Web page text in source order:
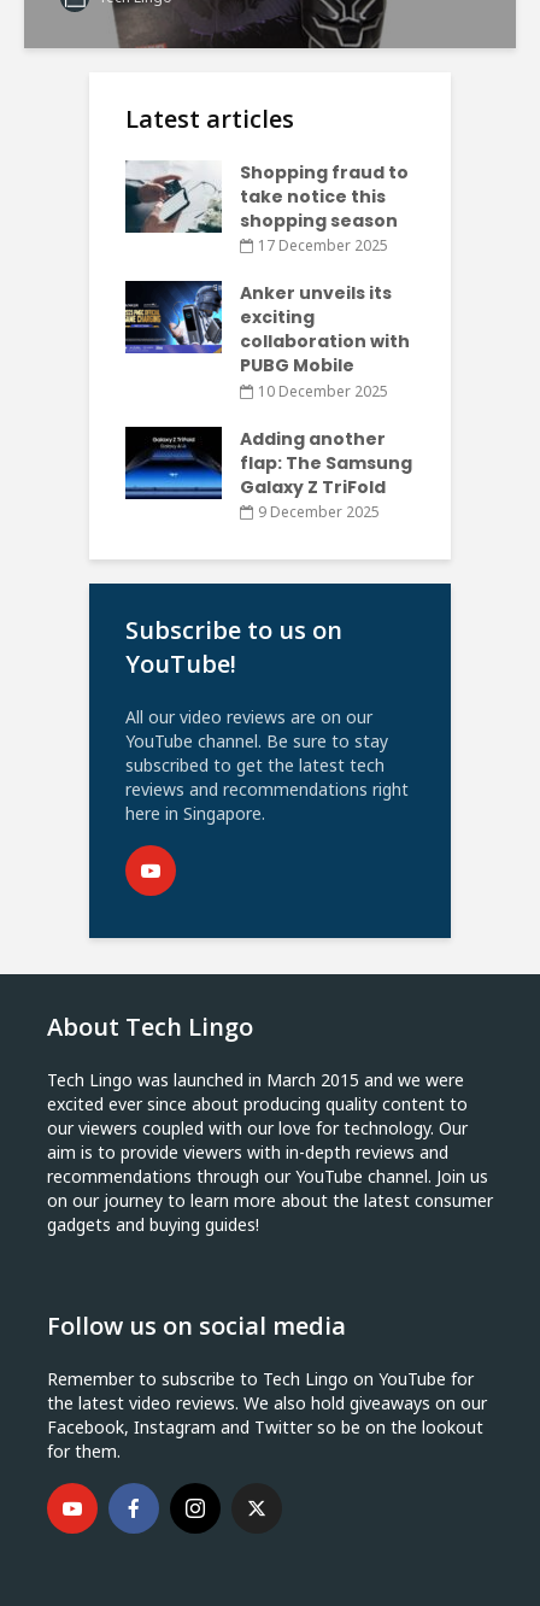
Latest articles
Shopping fraud to
take notice this
shopping season
17 December 2025
Anker unveils its
exciting
collaboration with
PUBG Mobile
10 December 2025
Adding another
flap: The Samsung
Galaxy Z TriFold
9 December 2025
Subscribe to us on
YouTube!
All our video reviews are on our
YouTube channel. Be sure to stay
subscribed to get the latest tech
reviews and recommendations right
here in Singapore.
About Tech Lingo
Tech Lingo was launched in March 2015 and we were
excited ever since about producing quality content to
our viewers coupled with our love for technology. Our
aim is to provide viewers with in-depth reviews and
recommendations through our YouTube channel. Join us
on our journey to learn more about the latest consumer
gadgets and buying guides!
Follow us on social media
Remember to subscribe to Tech Lingo on YouTube for
the latest video reviews. We also hold giveaways on our
Facebook, Instagram and Twitter so be on the lookout
for them.